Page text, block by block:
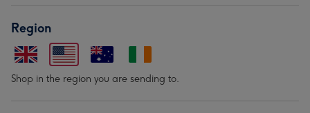
Region
Shop in the region you are sending to.